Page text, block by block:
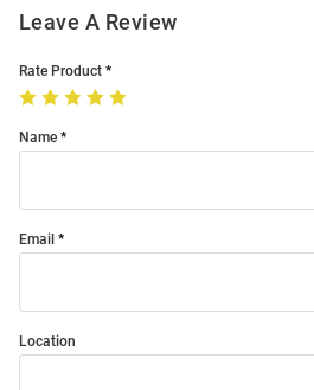
Leave A Review
Rate Product
Name
Email
Location